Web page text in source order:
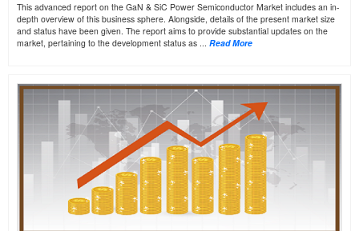
This advanced report on the GaN & SiC Power Semiconductor Market includes an in-
depth overview of this business sphere. Alongside, details of the present market size
and status have been given. The report aims to provide substantial updates on the
market, pertaining to the development status as ... Read More